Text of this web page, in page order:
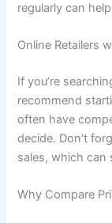
regularly can
Online Retailers
If you’re
recommend
often have
decide. Don’t
sales, which can
Why Compare